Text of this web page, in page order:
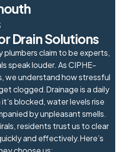
outh
rDrainSolutions
plumbers claim to be experts,
speak louder. As CIPHE-
we understand how stressful
clogged.Drainage is a daily
blocked, water levels rise
by unpleasant smells.
residents trust us toclear
and effectively.Here’s